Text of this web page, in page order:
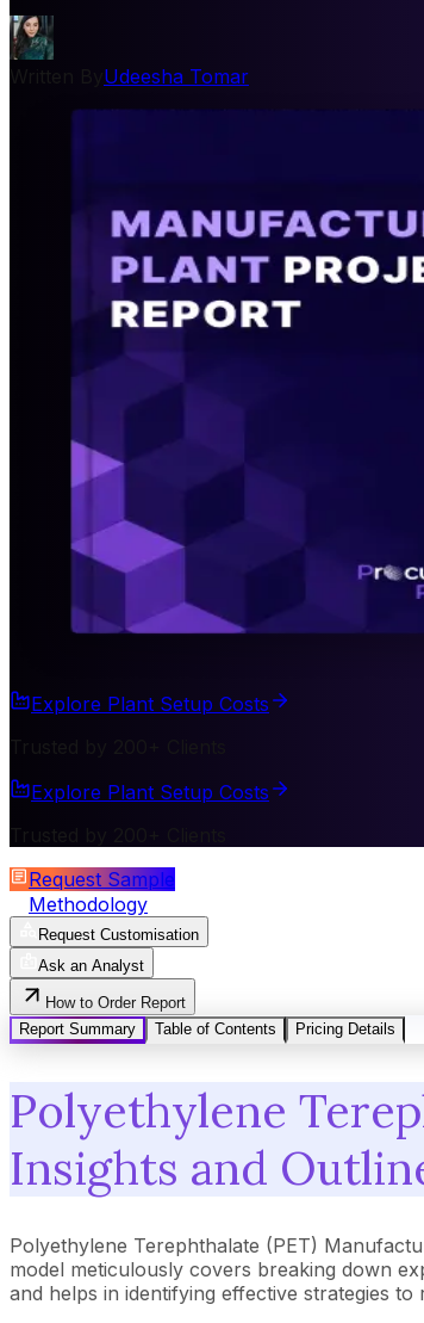
Udeesha Tomar
Explore Plant Setup Costs
Explore Plant Setup Costs
Request Sample
Methodology
Request Customisation
Ask an Analyst
How to Order Report
Report Summary
Table of Contents Pricing Details
Polyethylene
Insights and
Polyethylene Terephthalate (PET)
model meticulously covers breaking down
and helps in identifying effective strategies